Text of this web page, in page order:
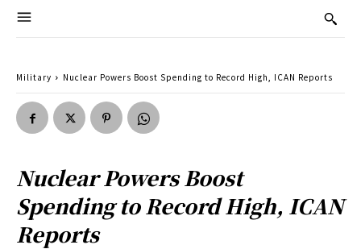
Military Nuclear Powers Boost Spending to Record High, ICAN Reports
Nuclear Powers Boost
Spending to Record High, ICAN
Reports